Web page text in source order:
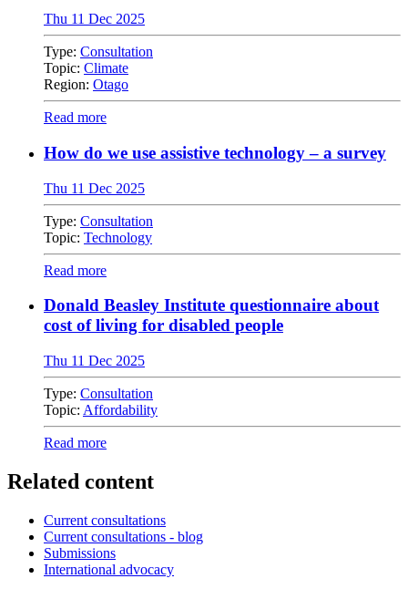
Thu 11 Dec 2025
Type: Consultation
Topic: Climate
Region: Otago
Read more
How do we use assistive technology – a survey
Thu 11 Dec 2025
Type: Consultation
Topic: Technology
Read more
Donald Beasley Institute questionnaire about
cost of living for disabled people
Thu 11 Dec 2025
Type: Consultation
Topic: Affordability
Read more
Related content
Current consultations
Current consultations - blog
Submissions
International advocacy